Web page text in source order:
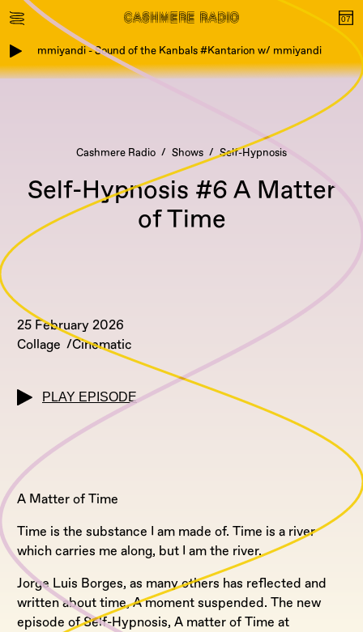
mmiyandi - Sound of the Kanbals #Kantarion w/ mmiyandi
Cashmere Radio Shows Self-Hypnosis
Self-Hypnosis #6 A Matter
of Time
25 February 2026
Collage
Cinematic
PLAY EPISODE
A Matter of Time
Time is the substance I am made of. Time is a river
which carries me along, but I am the river.
Jorge Luis Borges, as many others has reflected and
written about time, A moment suspended. The new
episode of Self-Hypnosis, A matter of Time at